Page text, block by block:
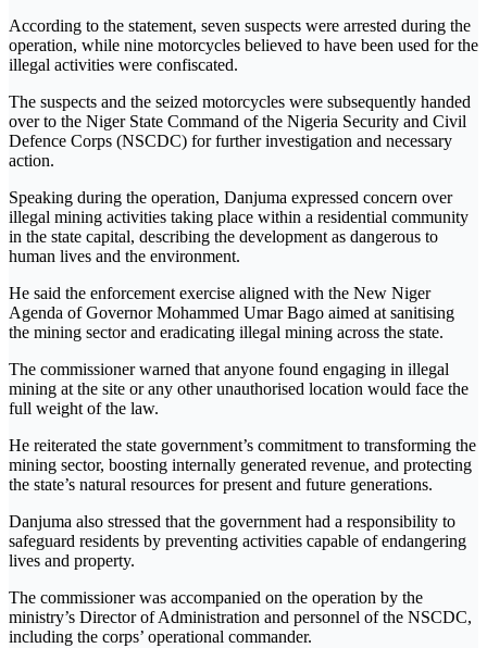
According to the statement, seven suspects were arrested during the
operation, while nine motorcycles believed to have been used for the
illegal activities were confiscated.
The suspects and the seized motorcycles were subsequently handed
over to the Niger State Command of the Nigeria Security and Civil
Defence Corps (NSCDC) for further investigation and necessary
action.
Speaking during the operation, Danjuma expressed concern over
illegal mining activities taking place within a residential community
in the state capital, describing the development as dangerous to
human lives and the environment.
He said the enforcement exercise aligned with the New Niger
Agenda of Governor Mohammed Umar Bago aimed at sanitising
the mining sector and eradicating illegal mining across the state.
The commissioner warned that anyone found engaging in illegal
mining at the site or any other unauthorised location would face the
full weight of the law.
He reiterated the state government’s commitment to transforming the
mining sector, boosting internally generated revenue, and protecting
the state’s natural resources for present and future generations.
Danjuma also stressed that the government had a responsibility to
safeguard residents by preventing activities capable of endangering
lives and property.
The commissioner was accompanied on the operation by the
ministry’s Director of Administration and personnel of the NSCDC,
including the corps’ operational commander.